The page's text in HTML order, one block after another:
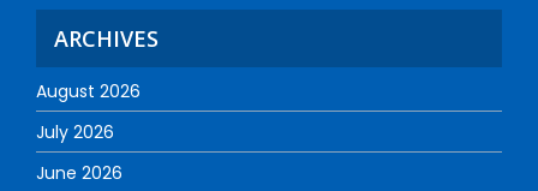
ARCHIVES
August 2026
July 2026
June 2026